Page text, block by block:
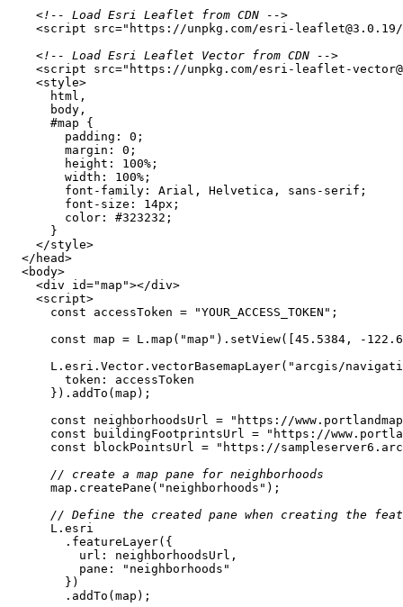
<!-- Load Esri Leaflet from CDN -->
<script src="https://unpkg.com/esri-
<!-- Load Esri Leaflet Vector from CDN -->
<script src="https://unpkg.com/esri-leaflet-
<style>
html
body
#map
padding : 0
margin : 0
height : 100%
width : 100%
font-family
font-size : 14px
color : #323232
</style>
</ head>
<body>
<div id="map"></div>
<script>
const accessToken = "YOUR_ACCESS_TOKEN"
const map = L.map( "map" ).setView([ 45.5384 , -
      L.esri.Vector.vectorBasemapLayer(
"arcgis/
token
const neighborhoodsUrl =
"https://
const buildingFootprintsUrl =
"https://
const blockPointsUrl =
"https://
// create a map pane for neighborhoods
      map.createPane(
"neighborhoods"
// Define the created pane when creating the
url
pane :
"neighborhoods"